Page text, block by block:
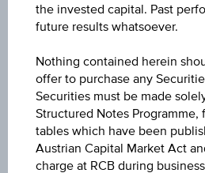
The product related
exclusively for information
further to an individual search.
constitute a recommendation
invitation to make a respective
products
the invested capital. Past
future results whatsoever.
Nothing contained herein
offer to purchase any
Securities must be made
Structured Notes Programme,
tables which have been
Austrian Capital Market Act
charge at RCB during